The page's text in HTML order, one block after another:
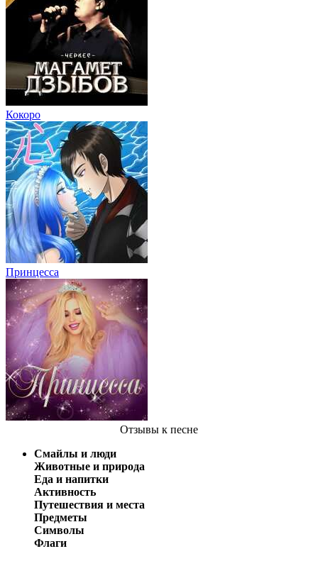
Кокоро
Принцесса
Отзывы к песне
Смайлы и люди
Животные и природа
Еда и напитки
Активность
Путешествия и места
Предметы
Символы
Флаги